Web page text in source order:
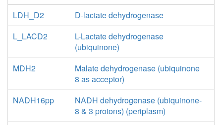
LDH_D2
D-lactate dehydrogenase
L_LACD2
L-Lactate dehydrogenase
(ubiquinone)
MDH2
Malate dehydrogenase (ubiquinone
8 as acceptor)
NADH16pp
NADH dehydrogenase (ubiquinone-
8 & 3 protons) (periplasm)